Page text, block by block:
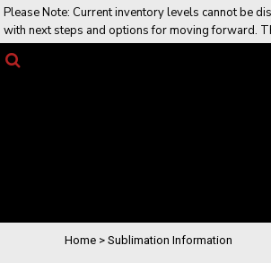
Please Note: Current inventory levels cannot be
with next steps and options for moving forward.
Home > Sublimation Information
Home
Web Stores
Returns Policy
Job Opportunities